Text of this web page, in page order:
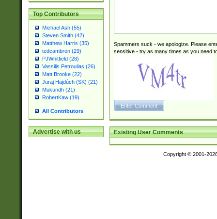
Top Contributors
Michael Ash (55)
Steven Smith (42)
Matthew Harris (35)
tedcambron (29)
PJWhitfield (28)
Vassilis Petroulias (26)
Matt Brooke (22)
Juraj Hajdúch (SK) (21)
Mukundh (21)
RobertKaw (19)
All Contributors
Advertise with us
Spammers suck - we apologize. Please
sensitive - try as many times as you need
Existing User Comments
Copyright © 2001-